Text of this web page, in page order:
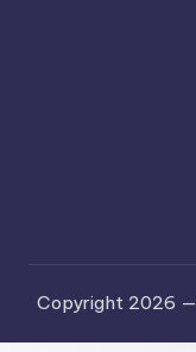
Copyright 2026 —